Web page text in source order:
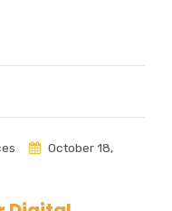
October 18,